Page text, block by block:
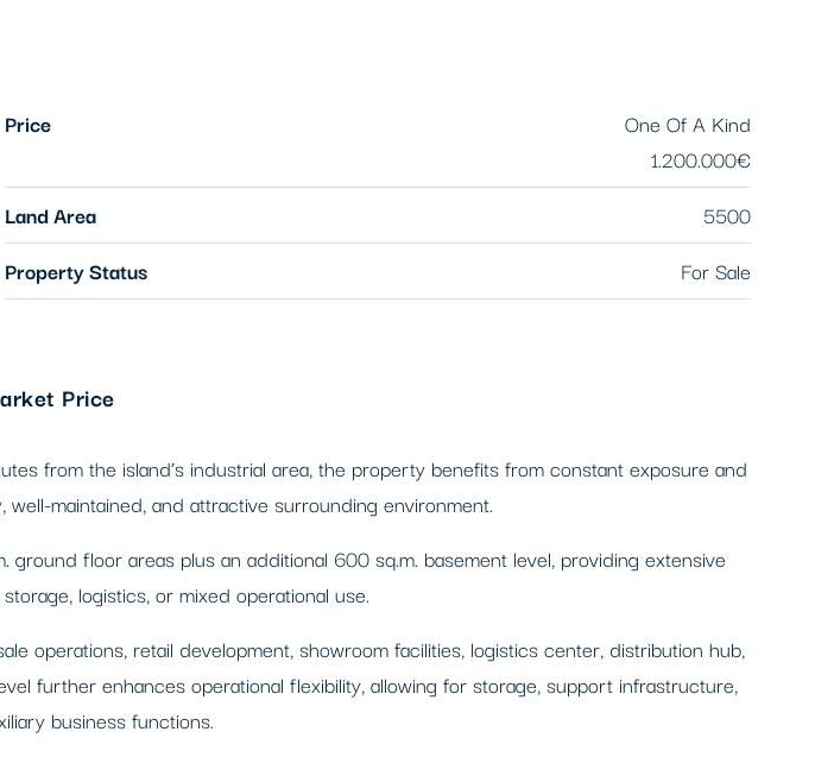
Price
One Of A Kind
1.200.000€
Land Area
5500
Property Status
For Sale
Price
from the island’s industrial area, the property benefits from constant exposure and
maintained, and attractive surrounding environment.
floor areas plus an additional 600 sq.m. basement level, providing extensive
logistics, or mixed operational use.
operations, retail development, showroom facilities, logistics center, distribution hub,
further enhances operational flexibility, allowing for storage, support infrastructure,
business functions.